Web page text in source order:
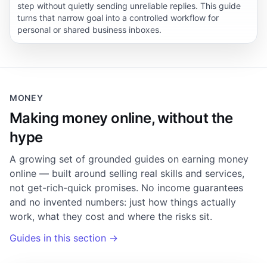
step without quietly sending unreliable replies. This guide
turns that narrow goal into a controlled workflow for
personal or shared business inboxes.
MONEY
Making money online, without the
hype
A growing set of grounded guides on earning money
online — built around selling real skills and services,
not get-rich-quick promises. No income guarantees
and no invented numbers: just how things actually
work, what they cost and where the risks sit.
Guides in this section →